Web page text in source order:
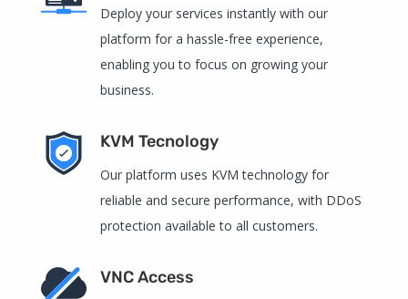
Deploy your services instantly with our
platform for a hassle-free experience,
enabling you to focus on growing your
business.
KVM Tecnology
Our platform uses KVM technology for
reliable and secure performance, with DDoS
protection available to all customers.
VNC Access